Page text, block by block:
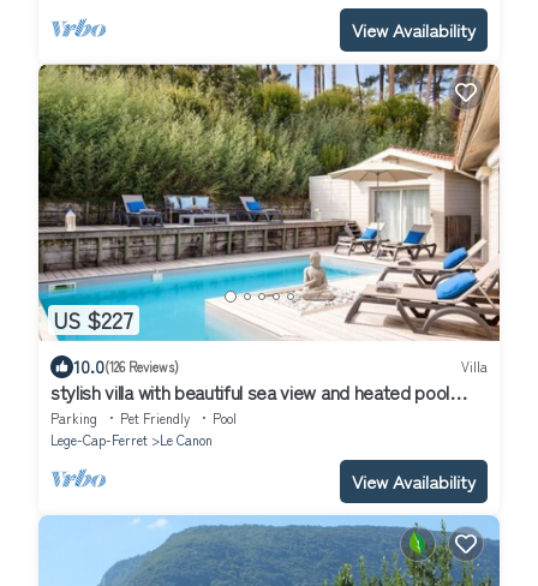
View Availability
US $227
10.0(126 Reviews) Villa
stylish villa with beautiful sea view and heated pool
(May to Sept)
Parking Pet Friendly
Pool
Lege-Cap-Ferret
Le Canon
View Availability